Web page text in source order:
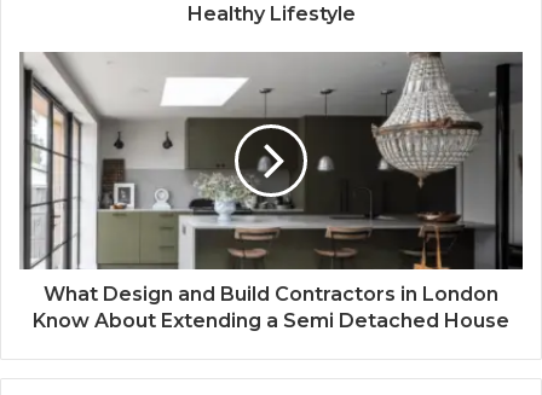
Healthy Lifestyle
What Design and Build Contractors in London
Know About Extending a Semi Detached House